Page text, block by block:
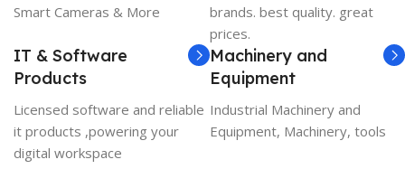
Smart Cameras & More
brands. best quality. great
prices.
IT & Software
Products
Licensed software and reliable
it products ,powering your
digital workspace
Machinery and
Equipment
Industrial Machinery and
Equipment, Machinery, tools